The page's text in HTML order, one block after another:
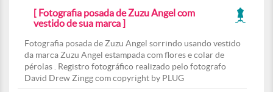
[ Fotografia posada de Zuzu Angel com
vestido de sua marca ]
Fotografia posada de Zuzu Angel sorrindo usando vestido
da marca Zuzu Angel estampada com flores e colar de
pérolas . Registro fotográfico realizado pelo fotografo
David Drew Zingg com copyright by PLUG